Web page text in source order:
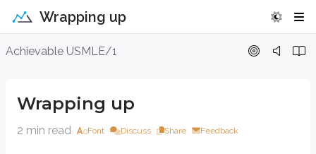
Wrapping up
Achievable USMLE/1
Wrapping up
2 min read Font Discuss Share Feedback
Wrapping up
This final chapter doesn’t introduce new testable content. Instead, it